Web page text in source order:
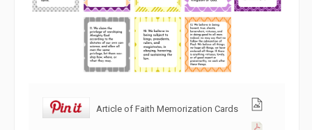
Article of Faith Memorization Cards